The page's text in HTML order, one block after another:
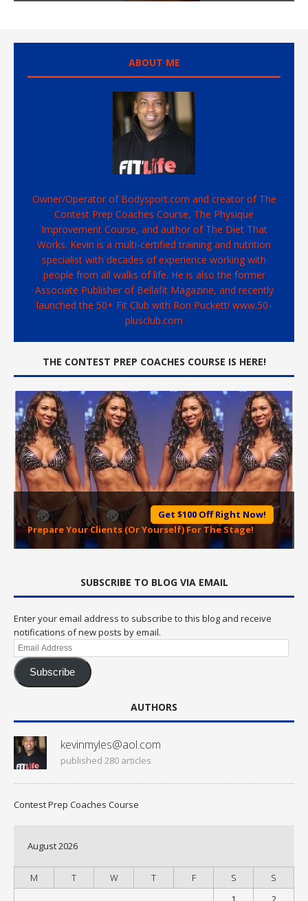
ABOUT ME
Owner/Operator of Bodysport.com and creator of The
Contest Prep Coaches Course, The Physique
Improvement Course, and author of The Diet That
Works. Kevin is a multi-certified training and nutrition
specialist with decades of experience working with
people from all walks of life. He is also the former
Associate Publisher of Bellafit Magazine, and recently
launched the 50+ Fit Club with Ron Puckett! www.50-
plusclub.com
THE CONTEST PREP COACHES COURSE IS HERE!
Get $100 Off Right Now!
Prepare Your Clients (Or Yourself) For The Stage!
SUBSCRIBE TO BLOG VIA EMAIL
Enter your email address to subscribe to this blog and receive
notifications of new posts by email.
Email
Address
Subscribe
AUTHORS
kevinmyles@aol.com
published 280 articles
Contest Prep Coaches Course
August 2026
M T W T F S
S